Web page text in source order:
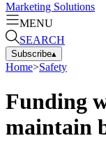
Marketing Solutions
MENU
SEARCH
Subscribe▴
Home>Safety
Funding
maintain